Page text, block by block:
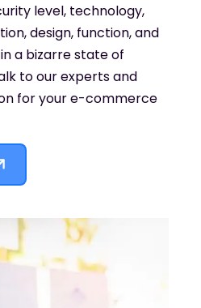
level, technology,
design, function, and
a bizarre state of
to our experts and
for your e-commerce